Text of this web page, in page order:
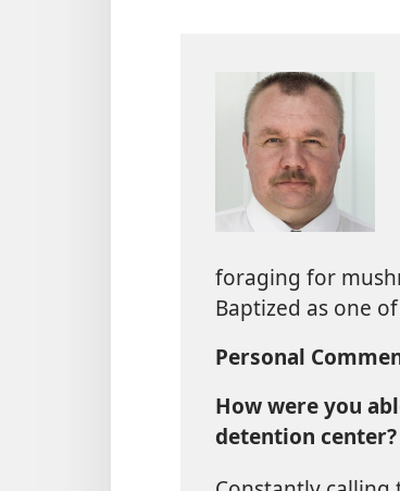
foraging for
Baptized as one of
Personal
How were you
detention center?